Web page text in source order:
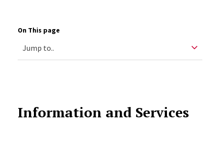
On This page
Information and Services